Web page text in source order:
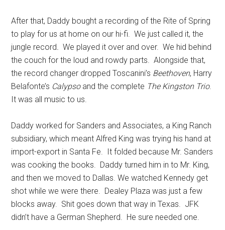
After that, Daddy bought a recording of the Rite of Spring
to play for us at home on our hi-fi. We just called it, the
jungle record.We played it over and over. We hid behind
the couch for the loud and rowdy parts. Alongside that,
the record changer dropped Toscanini’s Beethoven, Harry
Belafonte’s Calypsoand the complete The Kingston Trio.
It was all music to us.
Daddy worked for Sanders and Associates, a King Ranch
subsidiary, which meant Alfred King was trying his hand at
import-export in Santa Fe. It folded because Mr. Sanders
was cooking the books. Daddy turned him in to Mr. King,
and then we moved to Dallas. We watched Kennedy get
shot while we were there. Dealey Plaza was just a few
blocks away. Shit goes down that way in Texas. JFK
didn’t have a German Shepherd. He sure needed one.